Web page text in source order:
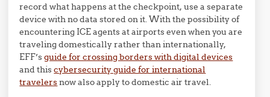
record what happens at the checkpoint, use a separate
device with no data stored on it. With the possibility of
encountering ICE agents at airports even when you are
traveling domestically rather than internationally,
EFF’sguide for crossing borders with digital devices
and thiscybersecurity guide for international
travelersnow also apply to domestic air travel.